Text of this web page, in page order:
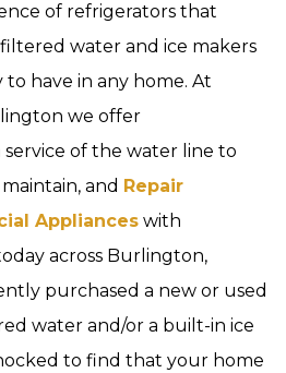
of refrigerators that
water and ice makers
to have in any home. At
we offer
service of the water line to
and Repair
Appliances with
across Burlington,
purchased a new or used
water and/or a built-in ice
to find that your home